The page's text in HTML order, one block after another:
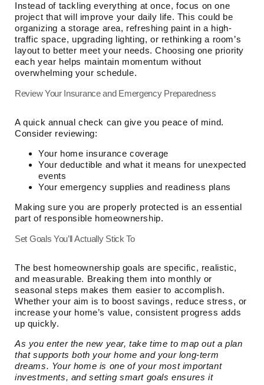
Instead of tackling everything at once, focus on one
project that will improve your daily life. This could be
organizing a storage area, refreshing paint in a high-
traffic space, upgrading lighting, or rethinking a room’s
layout to better meet your needs. Choosing one priority
each year helps maintain momentum without
overwhelming your schedule.
Review Your Insurance and Emergency Preparedness
A quick annual check can give you peace of mind.
Consider reviewing:
Your home insurance coverage
Your deductible and what it means for unexpected
events
Your emergency supplies and readiness plans
Making sure you are properly protected is an essential
part of responsible homeownership.
Set Goals You’ll Actually Stick To
The best homeownership goals are specific, realistic,
and measurable. Breaking them into monthly or
seasonal steps makes them easier to accomplish.
Whether your aim is to boost savings, reduce stress, or
increase your home’s value, consistent progress adds
up quickly.
As you enter the new year, take time to map out a plan
that supports both your home and your long-term
dreams. Your home is one of your most important
investments, and setting smart goals ensures it